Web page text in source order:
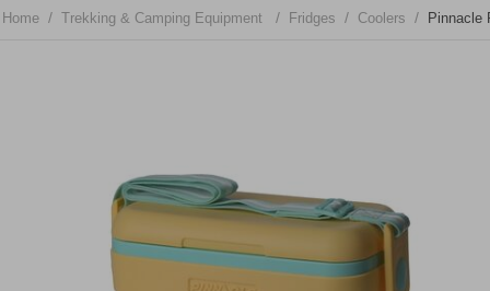
Home / Trekking & Camping Equipment / Fridges / Coolers / Pinnacle